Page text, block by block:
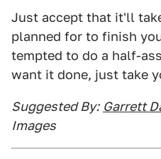
Just accept that it'll
planned for to finish
tempted to do a half-
want it done, just take
Suggested By: Garrett
Images